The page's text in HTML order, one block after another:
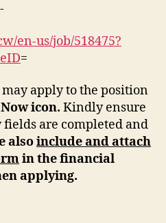
en-us/job/518475?
=
apply to the position
icon. Kindly ensure
are completed and
alsoinclude and attach
in the financial
applying.